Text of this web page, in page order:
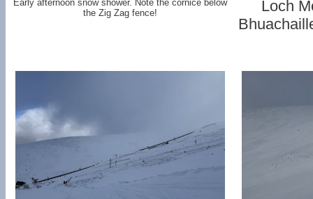
Early afternoon snow shower. Note the cornice below
the Zig Zag fence!
Loch